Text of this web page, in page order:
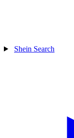
Shein Search